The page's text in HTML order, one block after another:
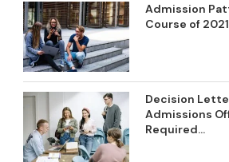
Admission
Course of 2021
Decision
Admissions
Required...